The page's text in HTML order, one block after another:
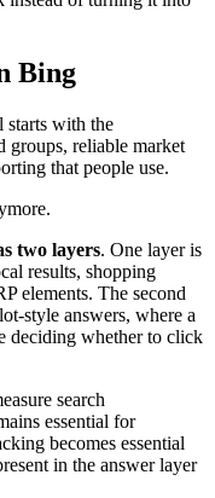
Bing
starts with the
groups, reliable market
that people use.
two layers. One layer is
results, shopping
elements. The second
style answers, where a
deciding whether to click
search
essential for
becomes essential
in the answer layer